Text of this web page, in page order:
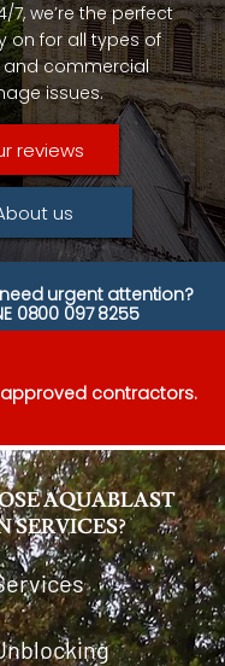
7, we’re the perfect
on for all types of
commercial
issues.
reviews
us
urgent attention?
0800 097 8255
contractors.
AQUABLAST
SERVICES?